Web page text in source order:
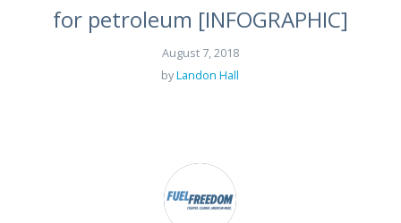
for petroleum [INFOGRAPHIC]
August 7, 2018
byLandon Hall